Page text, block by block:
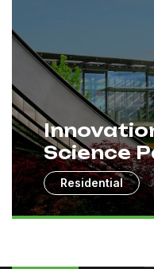
Science
Residential